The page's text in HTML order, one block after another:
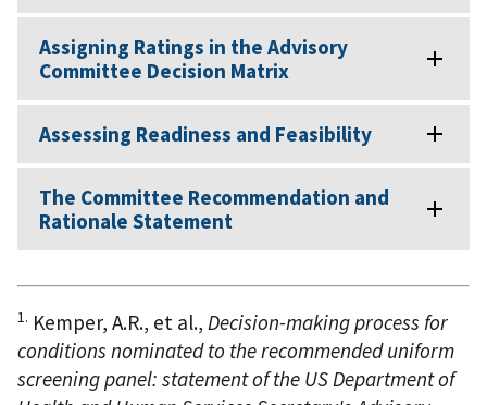
Assigning Ratings in the Advisory
Committee Decision Matrix
Assessing Readiness and Feasibility
The Committee Recommendation and
Rationale Statement
1. Kemper, A.R., et al., Decision-making process for
conditions nominated to the recommended uniform
screening panel: statement of the US Department of